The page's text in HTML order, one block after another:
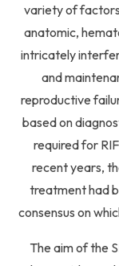
variety of factors
anatomic,
intricately
and
reproductive
based on
required for
recent years,
treatment had
consensus on
The aim of the